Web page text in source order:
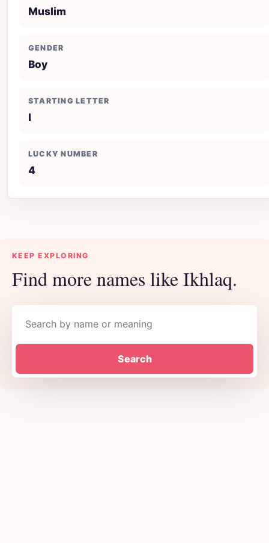
Muslim
GENDER
Boy
STARTING LETTER
I
LUCKY NUMBER
4
KEEP EXPLORING
Find more names like Ikhlaq.
Search